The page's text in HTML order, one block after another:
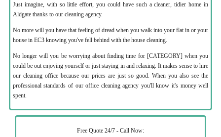
Just imagine, with so little effort, you could have such a cleaner, tidier home in
Aldgate thanks to our cleaning agency.
No more will you have that feeling of dread when you walk into your flat in or your
house in EC3 knowing you've fell behind with the house cleaning.
No longer will you be worrying about finding time for [CATEGORY] when you
could be out enjoying yourself or just staying in and relaxing. It makes sense to hire
our cleaning office because our prices are just so good. When you also see the
professional standards of our office cleaning agency you'll know it's money well
spent.
Free Quote 24/7 - Call Now: